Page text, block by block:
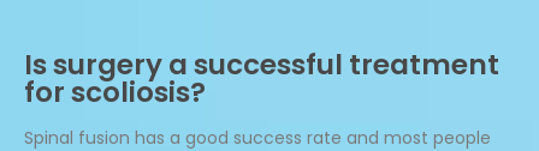
Is surgery a successful treatment
for scoliosis?
Spinal fusion has a good success rate and most people